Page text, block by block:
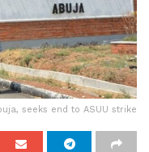
seeks end to ASUU strike